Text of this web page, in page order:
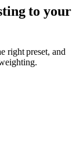
to your
right preset, and